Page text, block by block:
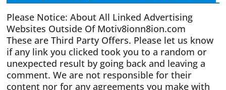
Please Notice: About All Linked Advertising
Websites Outside Of Motiv8ionn8ion.com
These are Third Party Offers. Please let us know
if any link you clicked took you to a random or
unexpected result by going back and leaving a
comment. We are not responsible for their
content nor for any agreements you make with